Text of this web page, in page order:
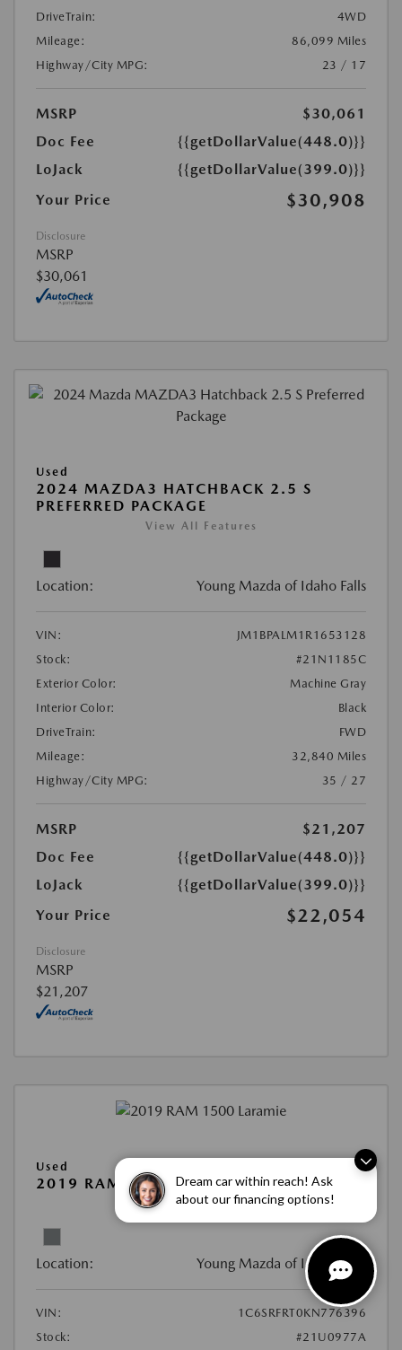
Dream car within reach! Ask
about our financing options!
DriveTrain:
4WD
Mileage:
86,099 Miles
Highway/City MPG:
23 / 17
MSRP
$30,061
Doc Fee
{{getDollarValue(448.0)}}
LoJack
{{getDollarValue(399.0)}}
Your Price
$30,908
Disclosure
MSRP
$30,061
Used
2024 MAZDA3 HATCHBACK 2.5 S
PREFERRED PACKAGE
View All Features
Location: Young Mazda of Idaho Falls
VIN:
JM1BPALM1R1653128
Stock:
#21N1185C
Exterior Color:
Machine Gray
Interior Color:
Black
DriveTrain:
FWD
Mileage:
32,840 Miles
Highway/City MPG:
35 / 27
MSRP
$21,207
Doc Fee
{{getDollarValue(448.0)}}
LoJack
{{getDollarValue(399.0)}}
Your Price
$22,054
Disclosure
MSRP
$21,207
Used
2019 RAM 1500 LARAMIE
View All Features
Location: Young Mazda of Idaho Falls
VIN:
1C6SRFRT0KN776396
Stock:
#21U0977A